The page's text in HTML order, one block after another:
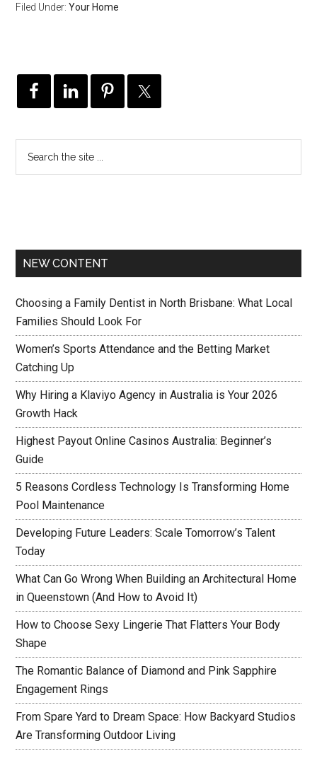
Filed Under:Your Home
NEW CONTENT
Choosing a Family Dentist in North Brisbane: What Local
Families Should Look For
Women’s Sports Attendance and the Betting Market
Catching Up
Why Hiring a Klaviyo Agency in Australia is Your 2026
Growth Hack
Highest Payout Online Casinos Australia: Beginner’s
Guide
5 Reasons Cordless Technology Is Transforming Home
Pool Maintenance
Developing Future Leaders: Scale Tomorrow’s Talent
Today
What Can Go Wrong When Building an Architectural Home
in Queenstown (And How to Avoid It)
How to Choose Sexy Lingerie That Flatters Your Body
Shape
The Romantic Balance of Diamond and Pink Sapphire
Engagement Rings
From Spare Yard to Dream Space: How Backyard Studios
Are Transforming Outdoor Living